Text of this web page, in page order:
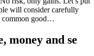
will consider carefully
common good…
money and se